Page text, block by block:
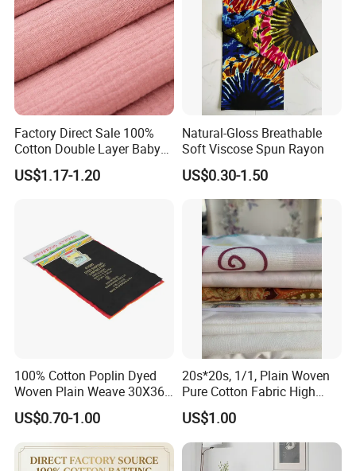
FAQ
Factory Direct Sale 100%
Cotton Double Layer Baby
Blanket for Garment Fabric
US$1.17-1.20
Natural-Gloss Breathable
Soft Viscose Spun Rayon
US$0.30-1.50
100% Cotton Poplin Dyed
Woven Plain Weave 30X36
72X69 35/36" Fabric
US$0.70-1.00
20s*20s, 1/1, Plain Woven
Pure Cotton Fabric High
Quality 145GSM Combed
US$1.00